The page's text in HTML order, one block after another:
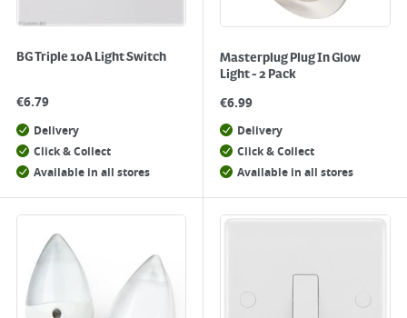
BG Triple 10A Light Switch
€6.79
Delivery
Click & Collect
Available in all stores
Masterplug Plug In Glow
Light - 2 Pack
€6.99
Delivery
Click & Collect
Available in all stores